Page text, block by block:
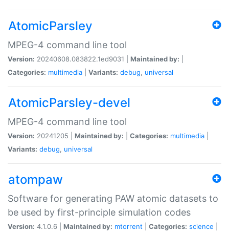
AtomicParsley
MPEG-4 command line tool
Version: 20240608.083822.1ed9031 | Maintained by:
Categories: multimedia Variants: debug, universal
AtomicParsley-devel
MPEG-4 command line tool
Version: 20241205 | Maintained by: Categories: multimedia
Variants: debug, universal
atompaw
Software for generating PAW atomic datasets to
be used by first-principle simulation codes
Version: 4.1.0.6 | Maintained by: mtorrent Categories: science